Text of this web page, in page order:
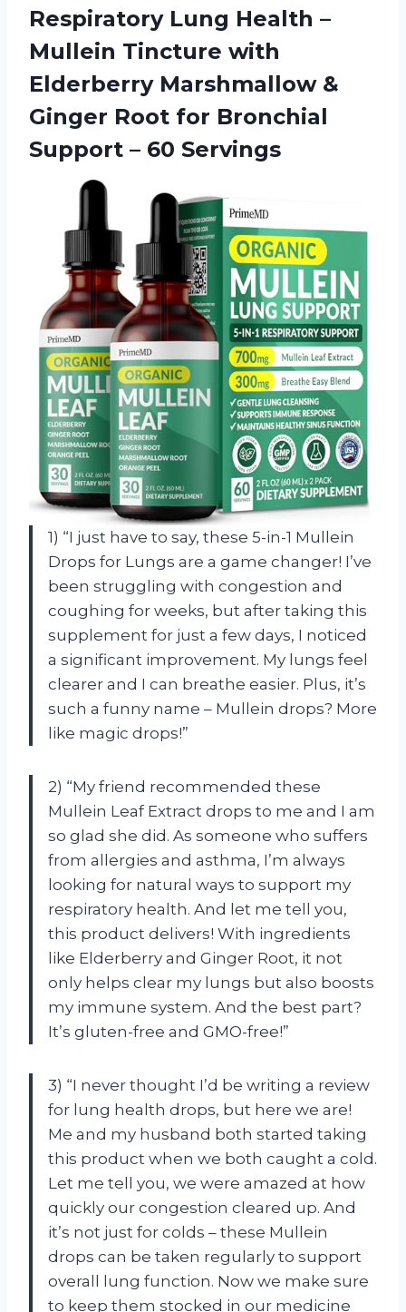
Respiratory Lung Health –
Mullein Tincture with
Elderberry Marshmallow &
Ginger Root for Bronchial
Support – 60 Servings
1) “I just have to say, these 5-in-1 Mullein
Drops for Lungs are a game changer! I’ve
been struggling with congestion and
coughing for weeks, but after taking this
supplement for just a few days, I noticed
a significant improvement. My lungs feel
clearer and I can breathe easier. Plus, it’s
such a funny name – Mullein drops? More
like magic drops!”
2) “My friend recommended these
Mullein Leaf Extract drops to me and I am
so glad she did. As someone who suffers
from allergies and asthma, I’m always
looking for natural ways to support my
respiratory health. And let me tell you,
this product delivers! With ingredients
like Elderberry and Ginger Root, it not
only helps clear my lungs but also boosts
my immune system. And the best part?
It’s gluten-free and GMO-free!”
3) “I never thought I’d be writing a review
for lung health drops, but here we are!
Me and my husband both started taking
this product when we both caught a cold.
Let me tell you, we were amazed at how
quickly our congestion cleared up. And
it’s not just for colds – these Mullein
drops can be taken regularly to support
overall lung function. Now we make sure
to keep them stocked in our medicine